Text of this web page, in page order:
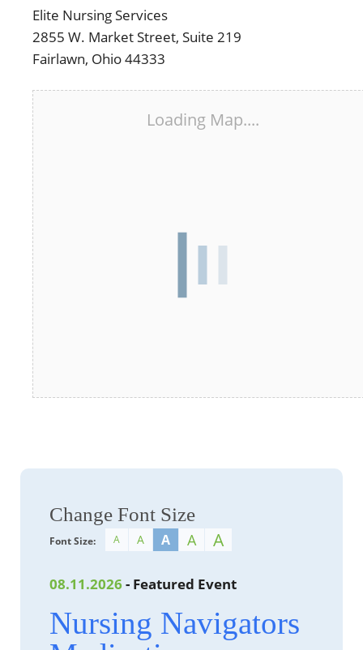
Elite Nursing Services
2855 W. Market Street, Suite 219
Fairlawn, Ohio 44333
Loading Map....
Change Font Size
Font Size: A A A A A
08.11.2026 - Featured Event
Nursing Navigators